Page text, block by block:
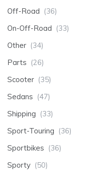
Off-Road (36)
On-Off-Road (33)
Other (34)
Parts (26)
Scooter (35)
Sedans (47)
Shipping (33)
Sport-Touring (36)
Sportbikes (36)
Sporty (50)